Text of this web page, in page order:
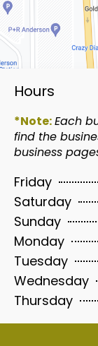
Hours
*Note:Each
find the
business
Friday
Saturday
Sunday
Monday
Tuesday
Wednesday
Thursday